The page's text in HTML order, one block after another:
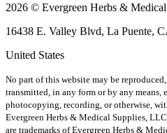
2026 © Evergreen Herbs &
16438 E. Valley Blvd, La Puente,
United States
No part of this website may be
transmitted, in any form or by any means,
photocopying, recording, or otherwise,
Evergreen Herbs & Medical Supplies,
are trademarks of Evergreen Herbs &